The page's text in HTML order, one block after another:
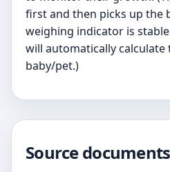
first and then picks up the
weighing indicator is
will automatically
baby/pet.)
Source documents